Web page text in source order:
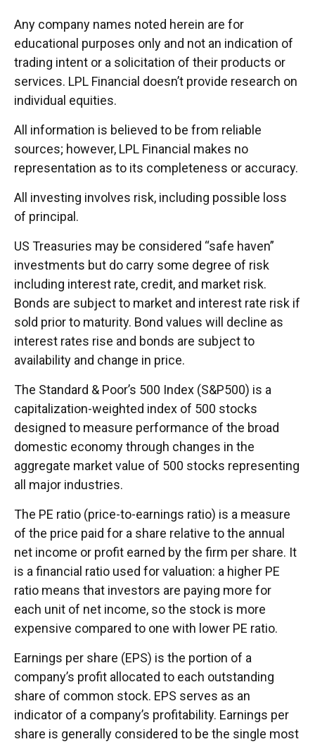
Any company names noted herein are for
educational purposes only and not an indication of
trading intent or a solicitation of their products or
services. LPL Financial doesn’t provide research on
individual equities.
All information is believed to be from reliable
sources; however, LPL Financial makes no
representation as to its completeness or accuracy.
All investing involves risk, including possible loss
of principal.
US Treasuries may be considered “safe haven”
investments but do carry some degree of risk
including interest rate, credit, and market risk.
Bonds are subject to market and interest rate risk if
sold prior to maturity. Bond values will decline as
interest rates rise and bonds are subject to
availability and change in price.
The Standard & Poor’s 500 Index (S&P500) is a
capitalization-weighted index of 500 stocks
designed to measure performance of the broad
domestic economy through changes in the
aggregate market value of 500 stocks representing
all major industries.
The PE ratio (price-to-earnings ratio) is a measure
of the price paid for a share relative to the annual
net income or profit earned by the firm per share. It
is a financial ratio used for valuation: a higher PE
ratio means that investors are paying more for
each unit of net income, so the stock is more
expensive compared to one with lower PE ratio.
Earnings per share (EPS) is the portion of a
company’s profit allocated to each outstanding
share of common stock. EPS serves as an
indicator of a company’s profitability. Earnings per
share is generally considered to be the single most